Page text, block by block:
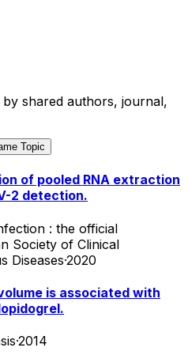
shared authors, journal,
Topic
of pooled RNA extraction
2 detection.
: the official
Society of Clinical
Diseases·2020
is associated with
·2014